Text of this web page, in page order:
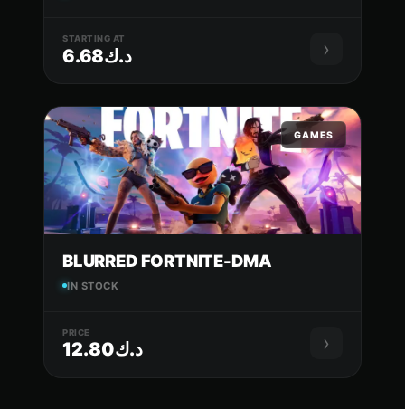
STARTING AT
د.ك6.68 ›
GAMES
BLURRED FORTNITE-DMA
IN STOCK
PRICE
د.ك12.80 ›